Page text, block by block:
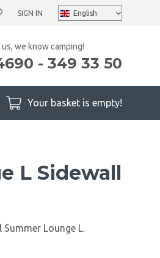
SIGN IN
us, we know camping!
- 349 33 50
Your basket is empty!
L Sidewall
Lounge L.